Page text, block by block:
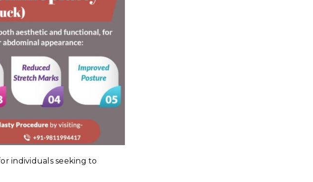
individuals seeking to